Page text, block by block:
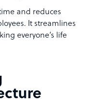
and reduces
It streamlines
everyone’s life